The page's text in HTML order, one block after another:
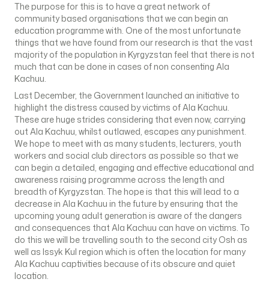
The purpose for this is to have a great network of
community based organisations that we can begin an
education programme with. One of the most unfortunate
things that we have found from our research is that the vast
majority of the population in Kyrgyzstan feel that there is not
much that can be done in cases of non consenting Ala
Kachuu.
Last December, the Government launched an initiative to
highlight the distress caused by victims of Ala Kachuu.
These are huge strides considering that even now, carrying
out Ala Kachuu, whilst outlawed, escapes any punishment.
We hope to meet with as many students, lecturers, youth
workers and social club directors as possible so that we
can begin a detailed, engaging and effective educational and
awareness raising programme across the length and
breadth of Kyrgyzstan. The hope is that this will lead to a
decrease in Ala Kachuu in the future by ensuring that the
upcoming young adult generation is aware of the dangers
and consequences that Ala Kachuu can have on victims. To
do this we will be travelling south to the second city Osh as
well as Issyk Kul region which is often the location for many
Ala Kachuu captivities because of its obscure and quiet
location.